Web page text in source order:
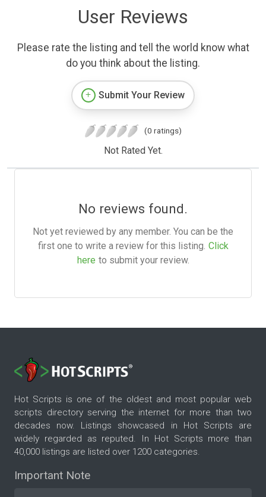
User Reviews
Please rate the listing and tell the world know what
do you think about the listing.
Submit Your Review
(0 ratings)
Not Rated Yet.
No reviews found.
Not yet reviewed by any member. You can be the
first one to write a review for this listing. Click
here to submit your review.
Hot Scripts is one of the oldest and most popular web
scripts directory serving the internet for more than two
decades now. Listings showcased in Hot Scripts are
widely regarded as reputed. In Hot Scripts more than
40,000 listings are listed over 1200 categories.
Important Note